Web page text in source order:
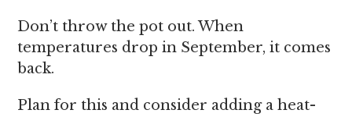
Don’t throw the pot out. When
temperatures drop in September, it comes
back.
Plan for this and consider adding a heat-